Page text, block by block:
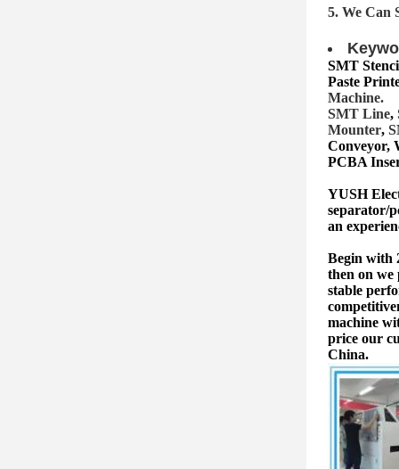
5. We Can
SMT
Paste
Machine.
SMT Line,
Mounter,
Conveyor,
PCBA
YUSH
separator/
an
Begin with
then on we
stable
machine
price our
China.